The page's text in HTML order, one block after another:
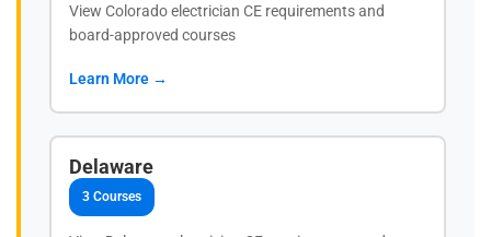
View Colorado electrician CE requirements and
board-approved courses
Learn More →
Delaware
3 Courses